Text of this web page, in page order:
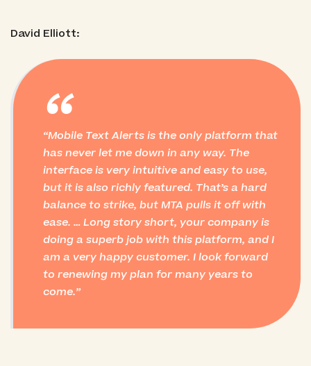
David Elliott:
“
Mobile Text Alerts is the only platform that
has never let me down in any way. The
interface is very intuitive and easy to use,
but it is also richly featured. That’s a hard
balance to strike, but MTA pulls it off with
ease. … Long story short, your company is
doing a superb job with this platform, and I
am a very happy customer. I look forward
to renewing my plan for many years to
come.